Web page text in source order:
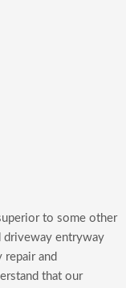
to some other
driveway entryway
and
that our